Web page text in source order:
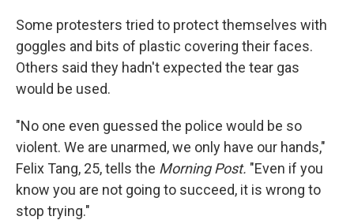
Some protesters tried to protect themselves with
goggles and bits of plastic covering their faces.
Others said they hadn't expected the tear gas
would be used.
"No one even guessed the police would be so
violent. We are unarmed, we only have our hands,"
Felix Tang, 25, tells the Morning Post. "Even if you
know you are not going to succeed, it is wrong to
stop trying."